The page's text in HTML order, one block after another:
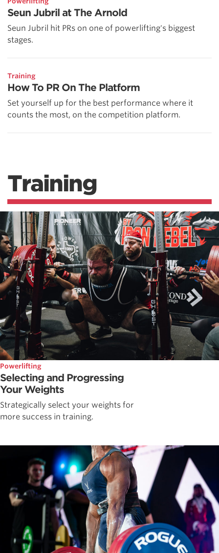
Seun Jubril at The Arnold
Seun Jubril hit PRs on one of powerlifting's biggest
stages.
Training
How To PR On The Platform
Set yourself up for the best performance where it
counts the most, on the competition platform.
Training
Powerlifting
Selecting and Progressing
Your Weights
Strategically select your weights for
more success in training.